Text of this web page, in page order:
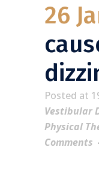
26
Posted at
Vestibular
Physical
Comments